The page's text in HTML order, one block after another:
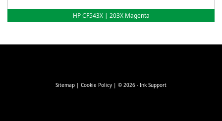
HP CF543X | 203X Magenta
Sitemap | Cookie Policy | © 2026 - Ink Support